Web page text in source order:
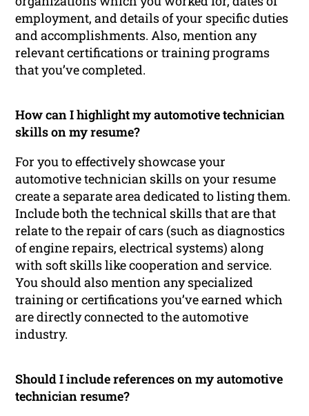
employment, and details of your specific duties
and accomplishments. Also, mention any
relevant certifications or training programs
that you’ve completed.
How can I highlight my automotive technician
skills on my resume?
For you to effectively showcase your
automotive technician skills on your resume
create a separate area dedicated to listing them.
Include both the technical skills that are that
relate to the repair of cars (such as diagnostics
of engine repairs, electrical systems) along
with soft skills like cooperation and service.
You should also mention any specialized
training or certifications you’ve earned which
are directly connected to the automotive
industry.
Should I include references on my automotive
technician resume?